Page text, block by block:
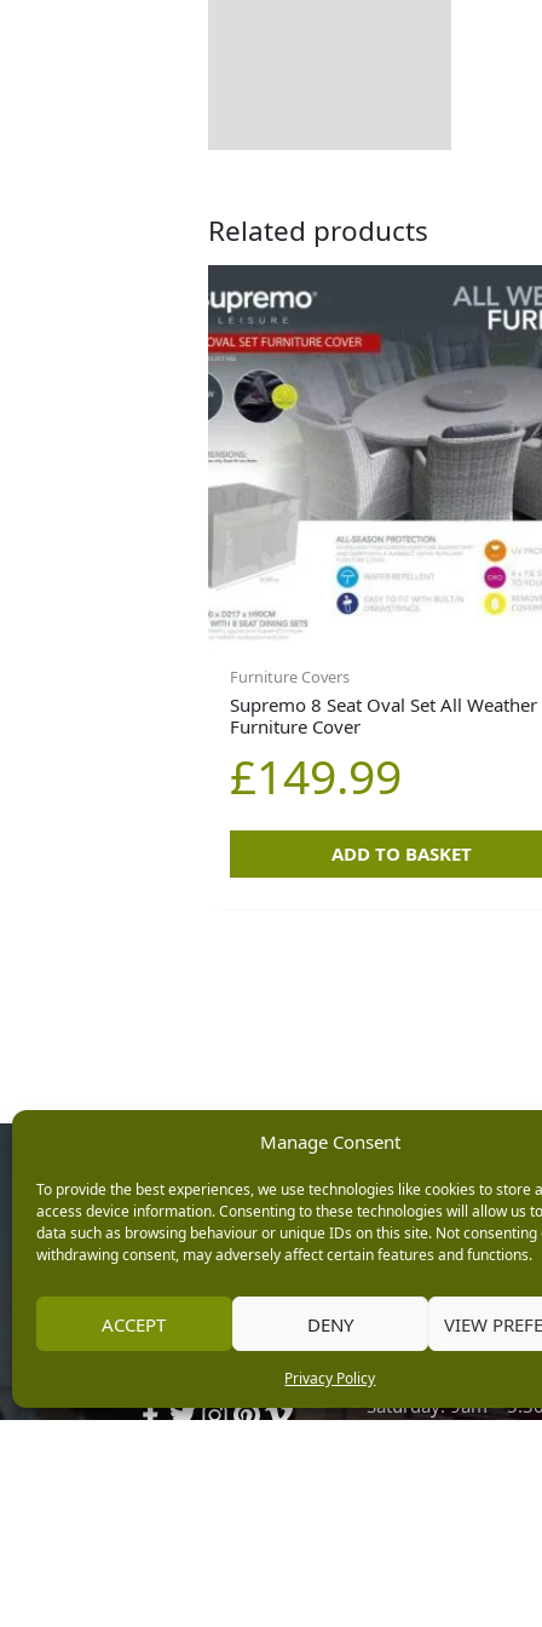
Manage Consent
To provide the best experiences, we use technologies like cookies to store
access device information. Consenting to these technologies will allow us
data such as browsing behaviour or unique IDs on this site. Not consenting
withdrawing consent, may adversely affect certain features and functions.
ACCEPT DENY VIEW
Privacy Policy
Related products
Furniture Covers
Supremo 8 Seat Oval Set All Weather
Furniture Cover
£149.99
ADD TO BASKET
Keep up with the latest
news from Burleydam
Opening
Monday: 9am –
Wednesday: 9am –
Thursday: 9am –
Saturday: 9am –